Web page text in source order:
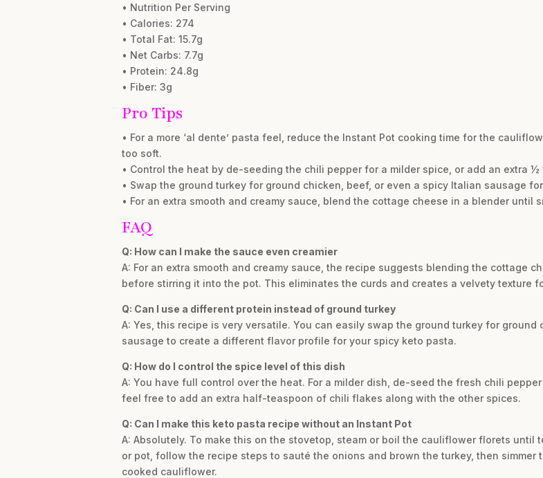
• Nutrition Per Serving
• Calories: 274
• Total Fat: 15.7g
• Net Carbs: 7.7g
• Protein: 24.8g
• Fiber: 3g
Pro Tips
• For a more ‘al dente’ pasta feel, reduce the Instant Pot cooking time for the
too soft.
• Control the heat by de-seeding the chili pepper for a milder spice, or add an extra
• Swap the ground turkey for ground chicken, beef, or even a spicy Italian sausage
• For an extra smooth and creamy sauce, blend the cottage cheese in a blender
FAQ
Q: How can I make the sauce even creamier
A: For an extra smooth and creamy sauce, the recipe suggests blending the cottage
before stirring it into the pot. This eliminates the curds and creates a velvety texture
Q: Can I use a different protein instead of ground turkey
A: Yes, this recipe is very versatile. You can easily swap the ground turkey for
sausage to create a different flavor profile for your spicy keto pasta.
Q: How do I control the spice level of this dish
A: You have full control over the heat. For a milder dish, de-seed the fresh chili
feel free to add an extra half-teaspoon of chili flakes along with the other spices.
Q: Can I make this keto pasta recipe without an Instant Pot
A: Absolutely. To make this on the stovetop, steam or boil the cauliflower florets until
or pot, follow the recipe steps to sauté the onions and brown the turkey, then
cooked cauliflower.